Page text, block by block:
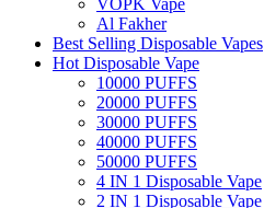
Al Fakher
Best Selling Disposable Vapes
Hot Disposable Vape
10000 PUFFS
20000 PUFFS
30000 PUFFS
40000 PUFFS
50000 PUFFS
4 IN 1 Disposable Vape
2 IN 1 Disposable Vape